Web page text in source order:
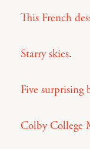
This French
Starry skies.
Five surprising
Colby College